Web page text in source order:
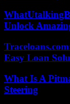
Unlock
Easy Loan
What Is A
Steering